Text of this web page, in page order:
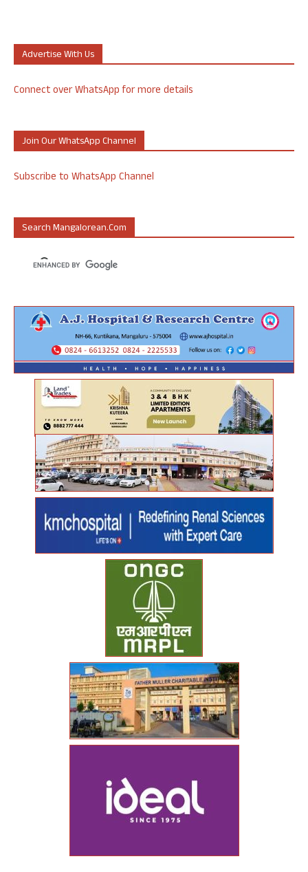
Advertise With Us
Connect over WhatsApp for more details
Join Our WhatsApp Channel
Subscribe to WhatsApp Channel
Search Mangalorean.com